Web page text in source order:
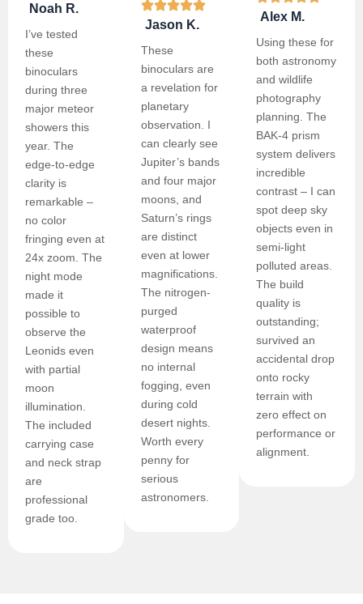
Noah R.
I’ve tested
these
binoculars
during three
major meteor
showers this
year. The
edge-to-edge
clarity is
remarkable –
no color
fringing even at
24x zoom. The
night mode
made it
possible to
observe the
Leonids even
with partial
moon
illumination.
The included
carrying case
and neck strap
are
professional
grade too.
Jason K.
These
binoculars are
a revelation for
planetary
observation. I
can clearly see
Jupiter’s bands
and four major
moons, and
Saturn’s rings
are distinct
even at lower
magnifications.
The nitrogen-
purged
waterproof
design means
no internal
fogging, even
during cold
desert nights.
Worth every
penny for
serious
astronomers.
Alex M.
Using these for
both astronomy
and wildlife
photography
planning. The
BAK-4 prism
system delivers
incredible
contrast – I can
spot deep sky
objects even in
semi-light
polluted areas.
The build
quality is
outstanding;
survived an
accidental drop
onto rocky
terrain with
zero effect on
performance or
alignment.